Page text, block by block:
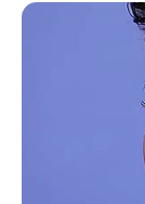
Batman:
Komiksów DC